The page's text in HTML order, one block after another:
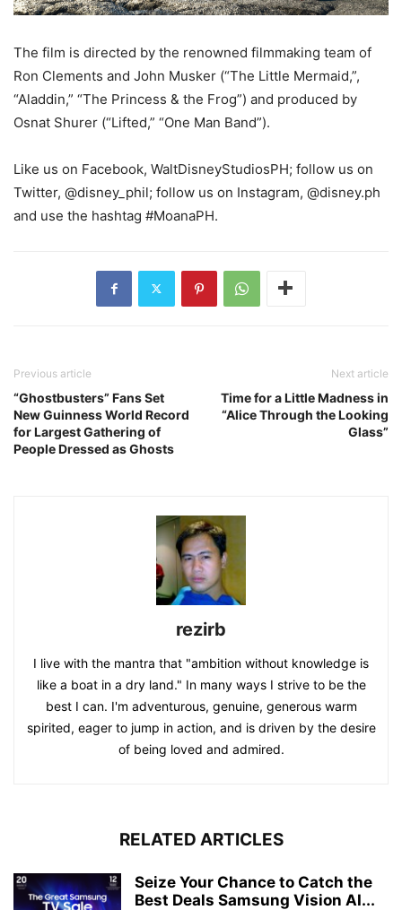
The film is directed by the renowned filmmaking team of
Ron Clements and John Musker (“The Little Mermaid,”,
“Aladdin,” “The Princess & the Frog”) and produced by
Osnat Shurer (“Lifted,” “One Man Band”).
Like us on Facebook, WaltDisneyStudiosPH; follow us on
Twitter, @disney_phil; follow us on Instagram, @disney.ph
and use the hashtag #MoanaPH.
Previous article
“Ghostbusters” Fans Set
New Guinness World Record
for Largest Gathering of
People Dressed as Ghosts
Next article
Time for a Little Madness in
“Alice Through the Looking
Glass”
rezirb
I live with the mantra that "ambition without knowledge is
like a boat in a dry land." In many ways I strive to be the
best I can. I'm adventurous, genuine, generous warm
spirited, eager to jump in action, and is driven by the desire
of being loved and admired.
RELATED ARTICLES
Seize Your Chance to Catch the
Best Deals Samsung Vision AI...